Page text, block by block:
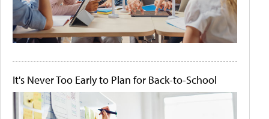
It's Never Too Early to Plan for Back-to-School